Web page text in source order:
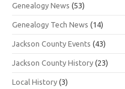
Genealogy News (53)
Genealogy Tech News (14)
Jackson County Events (43)
Jackson County History (23)
Local History (3)